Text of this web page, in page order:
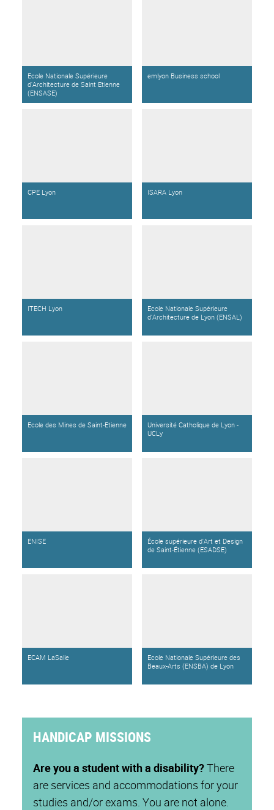
Ecole Nationale Supérieure
d'Architecture de Saint Etienne
(ENSASE)
emlyon Business school
CPE Lyon ISARA Lyon
ITECH Lyon
Ecole Nationale Supérieure
d'Architecture de Lyon (ENSAL)
Ecole des Mines de Saint-Etienne
Université Catholique de Lyon -
UCLy
ENISE
École supérieure d'Art et Design
de Saint-Étienne (ESADSE)
ECAM LaSalle
Ecole Nationale Supérieure des
Beaux-Arts (ENSBA) de Lyon
HANDICAP MISSIONS
Are you a student with a disability?There
are services and accommodations for your
studies and/or exams. You are not alone.